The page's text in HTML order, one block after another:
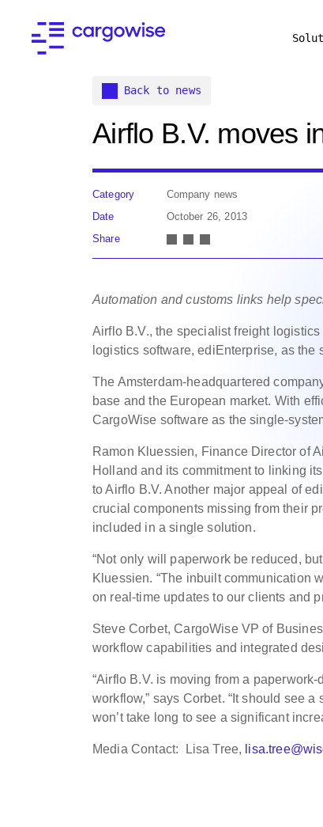
Back to news
Airflo B.V. moves
Category
Company news
Date
October 26, 2013
Share
Automation and customs links help
Airflo B.V., the specialist freight
logistics software, ediEnterprise, as the
The Amsterdam-headquartered
base and the European market. With
CargoWise software as the single-
Ramon Kluessien, Finance Director of
Holland and its commitment to linking
to Airflo B.V. Another major appeal of
crucial components missing from their
included in a single solution.
“Not only will paperwork be reduced,
Kluessien. “The inbuilt communication
on real-time updates to our clients and
Steve Corbet, CargoWise VP of
workflow capabilities and integrated
“Airflo B.V. is moving from a
workflow,” says Corbet. “It should see
won’t take long to see a significant
Media Contact: Lisa Tree,